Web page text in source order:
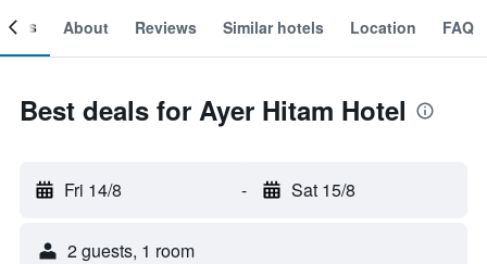
About Reviews Similar hotels Location FAQ
Best deals for Ayer Hitam Hotel
Fri 14/8 - Sat 15/8
2 guests, 1 room